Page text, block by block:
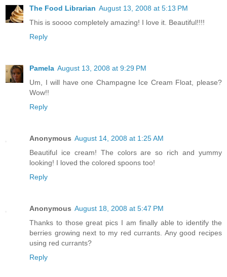
The Food Librarian August 13, 2008 at 5:13 PM
This is soooo completely amazing! I love it. Beautiful!!!!
Reply
Pamela August 13, 2008 at 9:29 PM
Um, I will have one Champagne Ice Cream Float, please?
Wow!!
Reply
Anonymous August 14, 2008 at 1:25 AM
Beautiful ice cream! The colors are so rich and yummy
looking! I loved the colored spoons too!
Reply
Anonymous August 18, 2008 at 5:47 PM
Thanks to those great pics I am finally able to identify the
berries growing next to my red currants. Any good recipes
using red currants?
Reply